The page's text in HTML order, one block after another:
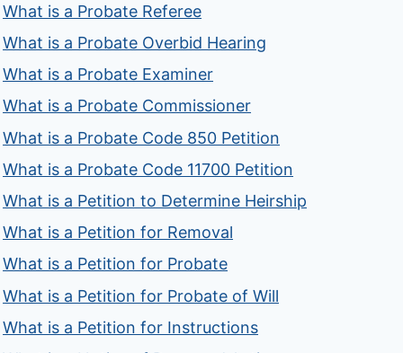
What is a Probate Referee
What is a Probate Overbid Hearing
What is a Probate Examiner
What is a Probate Commissioner
What is a Probate Code 850 Petition
What is a Probate Code 11700 Petition
What is a Petition to Determine Heirship
What is a Petition for Removal
What is a Petition for Probate
What is a Petition for Probate of Will
What is a Petition for Instructions